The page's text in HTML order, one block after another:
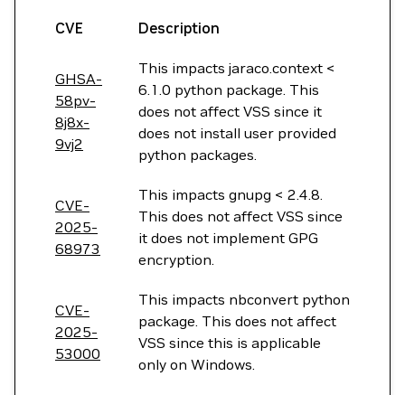
CVE Description
GHSA-
58pv-
8j8x-
9vj2
This impacts jaraco.context <
6.1.0 python package. This
does not affect VSS since it
does not install user provided
python packages.
CVE-
2025-
68973
This impacts gnupg < 2.4.8.
This does not affect VSS since
it does not implement GPG
encryption.
CVE-
2025-
53000
This impacts nbconvert python
package. This does not affect
VSS since this is applicable
only on Windows.